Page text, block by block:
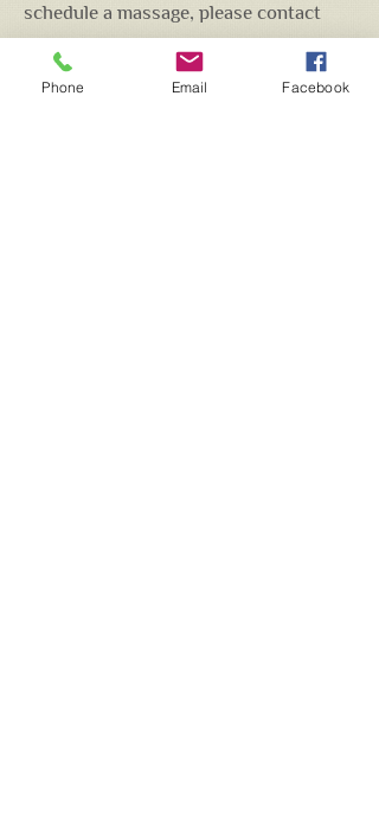
schedule a massage, please contact
Brian Fitzgerald at
brian.bnmassagetherapy@gmail.com
Phone Email Facebook